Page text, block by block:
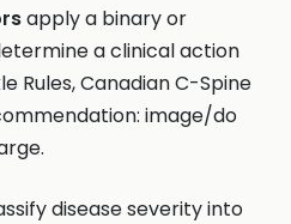
apply a binary or
a clinical action
Rules, Canadian C-Spine
image/do
disease severity into